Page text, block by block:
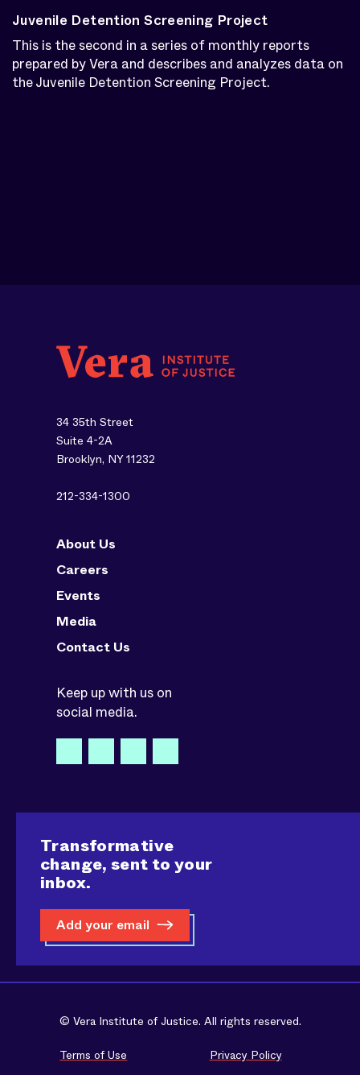
Juvenile Detention Screening Project
This is the second in a series of monthly reports
prepared by Vera and describes and analyzes data on
the Juvenile Detention Screening Project.
34 35th Street
Suite 4-2A
Brooklyn, NY 11232
212-334-1300
About Us
Careers
Events
Media
Contact Us
Keep up with us on
social media.
Transformative
change, sent to your
inbox.
Add your email
© Vera Institute of Justice. All rights reserved.
Terms of Use Privacy Policy